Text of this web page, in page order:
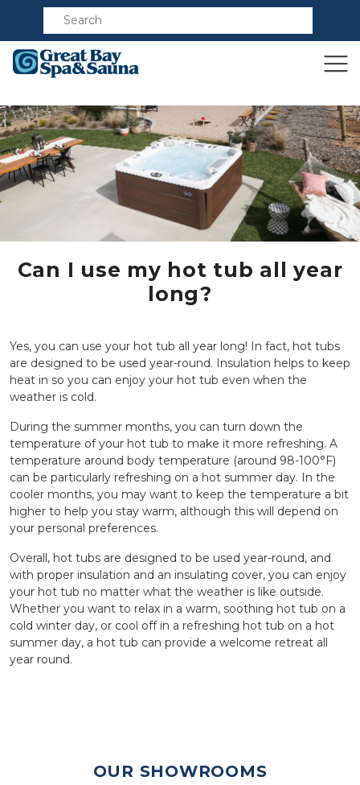
Can I use my hot tub all year
long?
Yes, you can use your hot tub all year long! In fact, hot tubs
are designed to be used year-round. Insulation helps to keep
heat in so you can enjoy your hot tub even when the
weather is cold.
During the summer months, you can turn down the
temperature of your hot tub to make it more refreshing. A
temperature around body temperature (around 98-100°F)
can be particularly refreshing on a hot summer day. In the
cooler months, you may want to keep the temperature a bit
higher to help you stay warm, although this will depend on
your personal preferences.
Overall, hot tubs are designed to be used year-round, and
with proper insulation and an insulating cover, you can enjoy
your hot tub no matter what the weather is like outside.
Whether you want to relax in a warm, soothing hot tub on a
cold winter day, or cool off in a refreshing hot tub on a hot
summer day, a hot tub can provide a welcome retreat all
year round.
OUR SHOWROOMS
Compare